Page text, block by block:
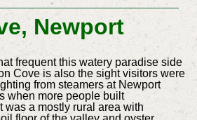
Newport
frequent this watery paradise side
Cove is also the sight visitors were
from steamers at Newport
when more people built
was a mostly rural area with